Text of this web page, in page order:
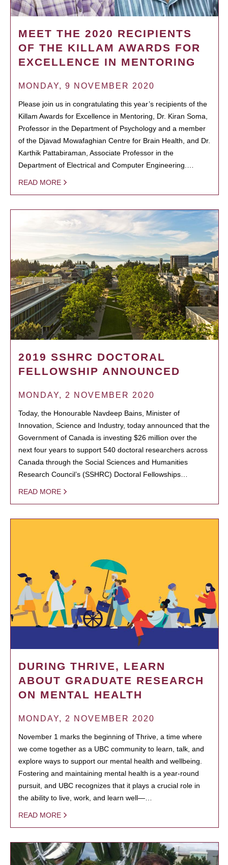
MEET THE 2020 RECIPIENTS
OF THE KILLAM AWARDS FOR
EXCELLENCE IN MENTORING
MONDAY, 9 NOVEMBER 2020
Please join us in congratulating this year’s recipients of the
Killam Awards for Excellence in Mentoring, Dr. Kiran Soma,
Professor in the Department of Psychology and a member
of the Djavad Mowafaghian Centre for Brain Health, and Dr.
Karthik Pattabiraman, Associate Professor in the
Department of Electrical and Computer Engineering.…
READ MORE
2019 SSHRC DOCTORAL
FELLOWSHIP ANNOUNCED
MONDAY, 2 NOVEMBER 2020
Today, the Honourable Navdeep Bains, Minister of
Innovation, Science and Industry, today announced that the
Government of Canada is investing $26 million over the
next four years to support 540 doctoral researchers across
Canada through the Social Sciences and Humanities
Research Council’s (SSHRC) Doctoral Fellowships…
READ MORE
DURING THRIVE, LEARN
ABOUT GRADUATE RESEARCH
ON MENTAL HEALTH
MONDAY, 2 NOVEMBER 2020
November 1 marks the beginning of Thrive, a time where
we come together as a UBC community to learn, talk, and
explore ways to support our mental health and wellbeing.
Fostering and maintaining mental health is a year-round
pursuit, and UBC recognizes that it plays a crucial role in
the ability to live, work, and learn well—…
READ MORE